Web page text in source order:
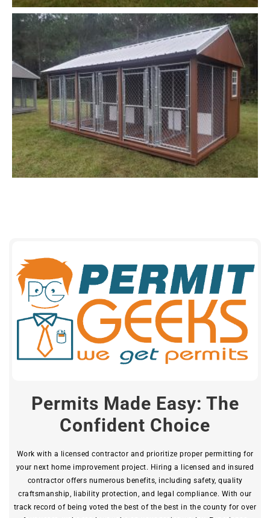
Permits Made Easy: The
Confident Choice
Work with a licensed contractor and prioritize proper permitting for
your next home improvement project. Hiring a licensed and insured
contractor offers numerous benefits, including safety, quality
craftsmanship, liability protection, and legal compliance. With our
track record of being voted the best of the best in the county for over